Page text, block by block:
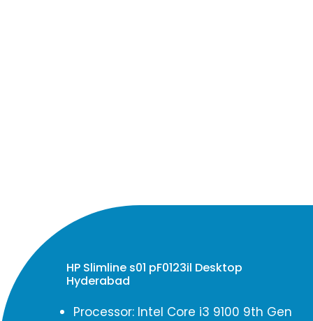
HP Slimline s01 pF0123il Desktop
Hyderabad
Processor: Intel Core i3 9100 9th Gen